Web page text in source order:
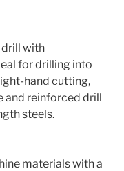
drill with
for drilling into
hand cutting,
and reinforced drill
steels.
materials with a